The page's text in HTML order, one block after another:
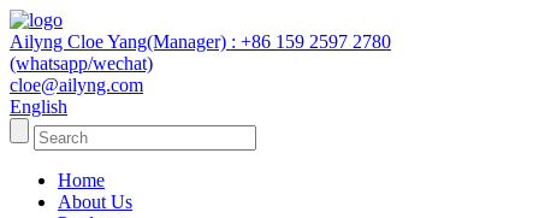
Ailyng Cloe Yang(Manager) : +86 159 2597 2780
(whatsapp/wechat)
cloe@ailyng.com
English
Home
About Us